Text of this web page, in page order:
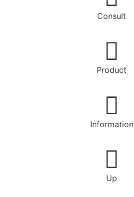
Consult
Product
Information
Up